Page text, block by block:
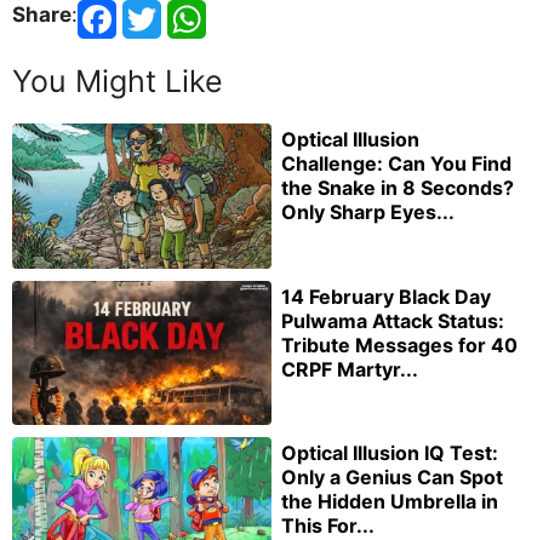
Share:
You Might Like
Optical Illusion
Challenge: Can You Find
the Snake in 8 Seconds?
Only Sharp Eyes...
14 February Black Day
Pulwama Attack Status:
Tribute Messages for 40
CRPF Martyr...
Optical Illusion IQ Test:
Only a Genius Can Spot
the Hidden Umbrella in
This For...